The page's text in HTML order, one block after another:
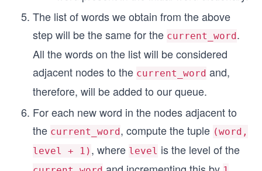
The list of words we obtain from the above
step will be the same for the current_word.
All the words on the list will be considered
adjacent nodes to the current_word and,
therefore, will be added to our queue.
For each new word in the nodes adjacent to
the current_word, compute the tuple (word,
level + 1) , where level is the level of the